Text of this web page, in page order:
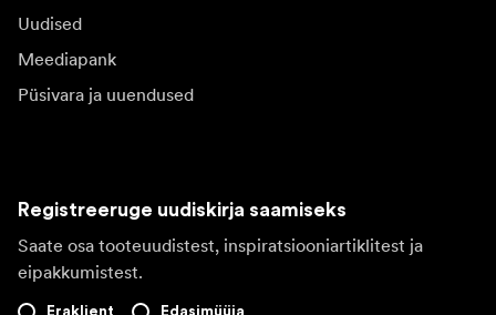
Uudised
Meediapank
Püsivara ja uuendused
Registreeruge uudiskirja saamiseks
Saate osa tooteuudistest, inspiratsiooniartiklitest ja
eipakkumistest.
Eraklient Edasimüüja